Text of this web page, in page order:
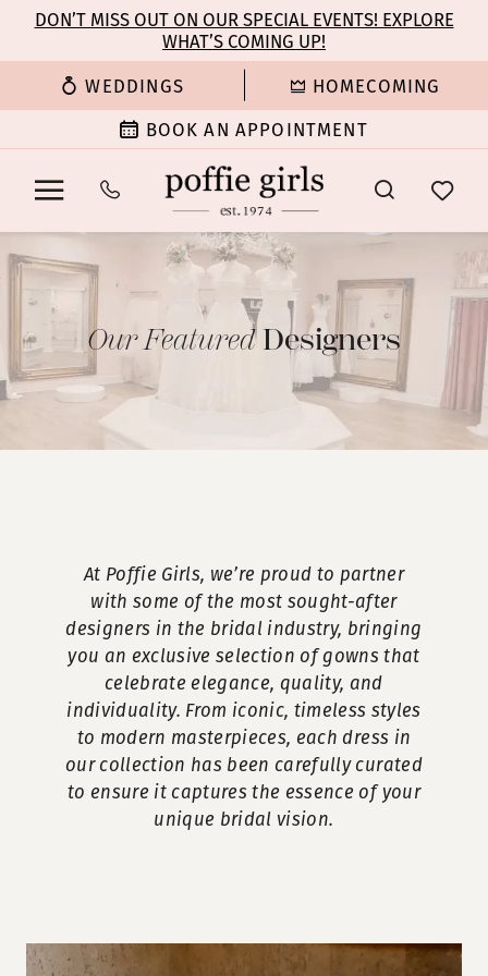
main
content
Navigation
Enable
for
Pause
for
dynamic
DON’T MISS OUT ON OUR SPECIAL EVENTS! EXPLORE
WHAT’S COMING UP!
WEDDINGS HOMECOMING
BOOK AN APPOINTMENT
Designers
Girls
Our FeaturedDesigners
At Poffie Girls, we’re proud to partner
with some of the most sought-after
designers in the bridal industry, bringing
you an exclusive selection of gowns that
celebrate elegance, quality, and
individuality. From iconic, timeless styles
to modern masterpieces, each dress in
our collection has been carefully curated
to ensure it captures the essence of your
unique bridal vision.
Our
Skip